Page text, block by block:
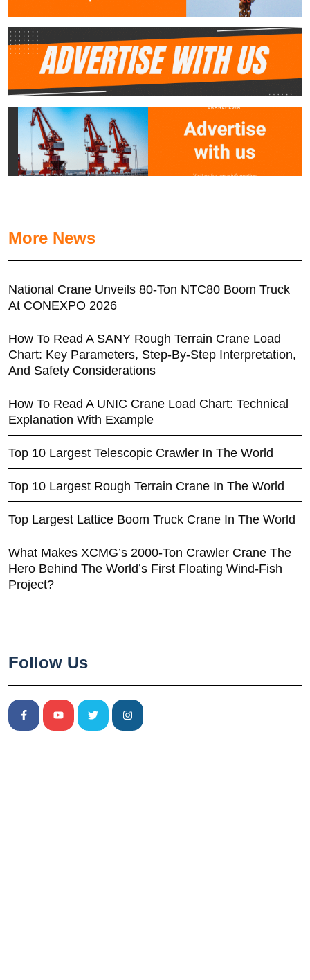
More News
National Crane Unveils 80-Ton NTC80 Boom Truck
At CONEXPO 2026
How To Read A SANY Rough Terrain Crane Load
Chart: Key Parameters, Step-By-Step Interpretation,
And Safety Considerations
How To Read A UNIC Crane Load Chart: Technical
Explanation With Example
Top 10 Largest Telescopic Crawler In The World
Top 10 Largest Rough Terrain Crane In The World
Top Largest Lattice Boom Truck Crane In The World
What Makes XCMG’s 2000-Ton Crawler Crane The
Hero Behind The World’s First Floating Wind-Fish
Project?
Follow Us